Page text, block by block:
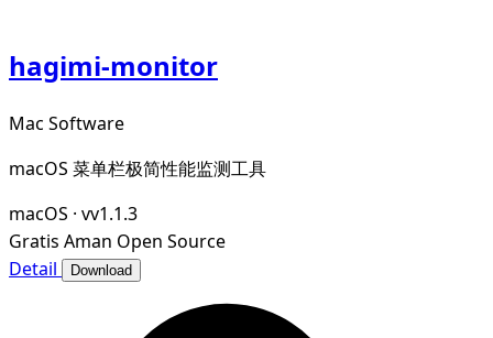
hagimi-monitor
Mac Software
macOS 菜单栏极简性能监测工具
macOS · vv1.1.3
Gratis Aman Open Source
Detail
Download